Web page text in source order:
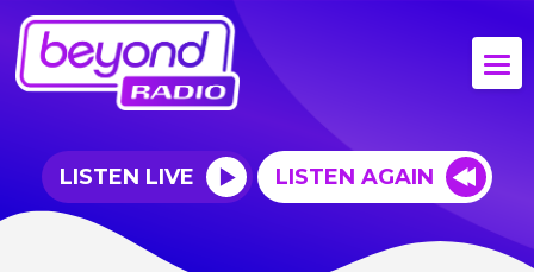
LISTEN LIVE LISTEN AGAIN